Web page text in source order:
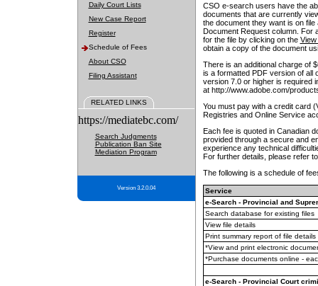
Daily Court Lists
New Case Report
Register
Schedule of Fees
About CSO
Filing Assistant
RELATED LINKS
https://mediatebc.com/
Search Judgments
Publication Ban Site
Mediation Program
Version 3.2.0.04
CSO e-search users have the
documents that are currently
the document they want is on
Document Request column. For
for the file by clicking on the View
obtain a copy of the document
There is an additional charge of
is a formatted PDF version of all
version 7.0 or higher is required
at http://www.adobe.com/
You must pay with a credit card
Registries and Online Service
Each fee is quoted in Canadian
provided through a secure and
experience any technical
For further details, please refer
The following is a schedule of
Service
e-Search - Provincial and
Search database for existing files
View file details
Print summary report of file details
*View and print electronic
*Purchase documents online -
e-Search - Provincial Court